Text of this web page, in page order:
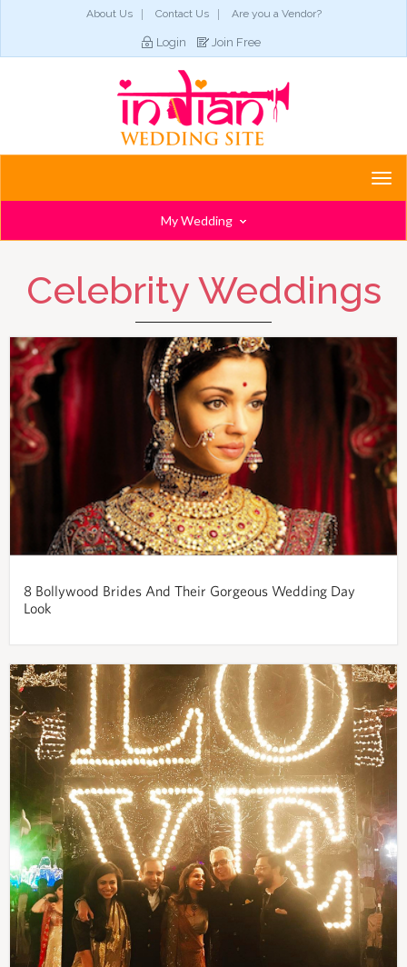
About Us Contact Us Are you a Vendor?
Login Join Free
My Wedding
Celebrity Weddings
8 Bollywood Brides And Their Gorgeous Wedding Day
Look